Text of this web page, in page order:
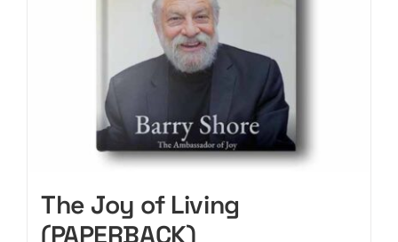
The Joy of Living
(PAPERBACK)